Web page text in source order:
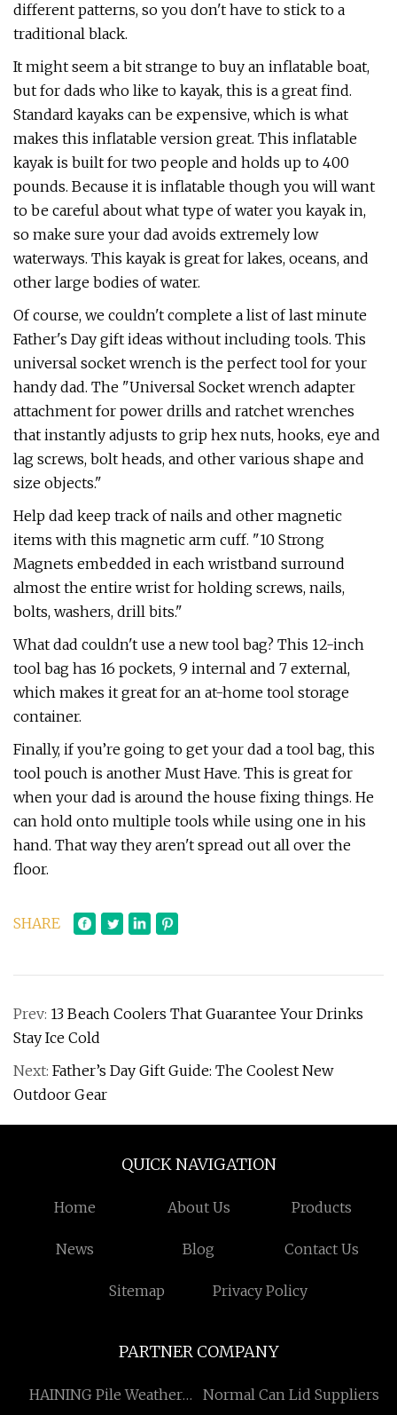
different patterns, so you don't have to stick to a
traditional black.
It might seem a bit strange to buy an inflatable boat,
but for dads who like to kayak, this is a great find.
Standard kayaks can be expensive, which is what
makes this inflatable version great. This inflatable
kayak is built for two people and holds up to 400
pounds. Because it is inflatable though you will want
to be careful about what type of water you kayak in,
so make sure your dad avoids extremely low
waterways. This kayak is great for lakes, oceans, and
other large bodies of water.
Of course, we couldn't complete a list of last minute
Father's Day gift ideas without including tools. This
universal socket wrench is the perfect tool for your
handy dad. The "Universal Socket wrench adapter
attachment for power drills and ratchet wrenches
that instantly adjusts to grip hex nuts, hooks, eye and
lag screws, bolt heads, and other various shape and
size objects."
Help dad keep track of nails and other magnetic
items with this magnetic arm cuff. "10 Strong
Magnets embedded in each wristband surround
almost the entire wrist for holding screws, nails,
bolts, washers, drill bits."
What dad couldn't use a new tool bag? This 12-inch
tool bag has 16 pockets, 9 internal and 7 external,
which makes it great for an at-home tool storage
container.
Finally, if you’re going to get your dad a tool bag, this
tool pouch is another Must Have. This is great for
when your dad is around the house fixing things. He
can hold onto multiple tools while using one in his
hand. That way they aren't spread out all over the
floor.
SHARE
Prev: 13 Beach Coolers That Guarantee Your Drinks
Stay Ice Cold
Next: Father’s Day Gift Guide: The Coolest New
Outdoor Gear
QUICK NAVIGATION
Home About Us Products
News Blog Contact Us
Sitemap Privacy Policy
PARTNER COMPANY
HAINING Pile Weather
Normal Can Lid Suppliers